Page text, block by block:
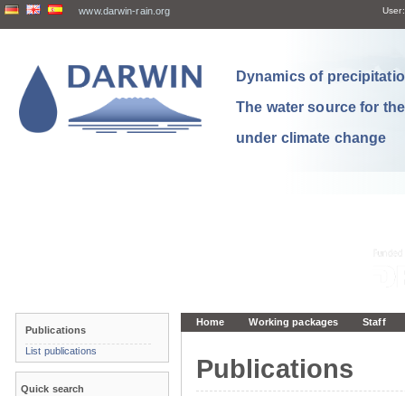
www.darwin-rain.org User:
Dynamics of
The water source for
under climate change
Home Working packages Staff
Publications
Publications
List publications
Quick search